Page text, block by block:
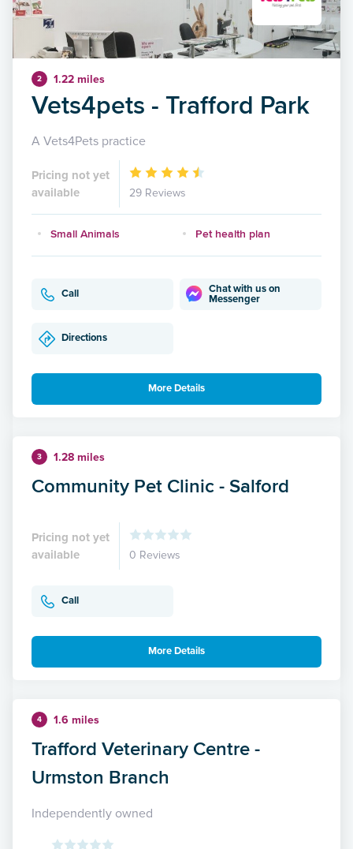
2 1.22 miles
Vets4pets - Trafford Park
A Vets4Pets practice
Pricing not yet
available
29 Reviews
Small Animals Pet health plan
Call
Chat with us on
Messenger
Directions
More Details
3 1.28 miles
Community Pet Clinic - Salford
Pricing not yet
available
0 Reviews
Call
More Details
4 1.6 miles
Trafford Veterinary Centre -
Urmston Branch
Independently owned